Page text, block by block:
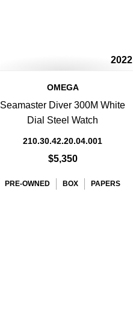
2022
OMEGA
Seamaster Diver 300M White
Dial Steel Watch
210.30.42.20.04.001
$5,350
PRE-OWNED BOX PAPERS